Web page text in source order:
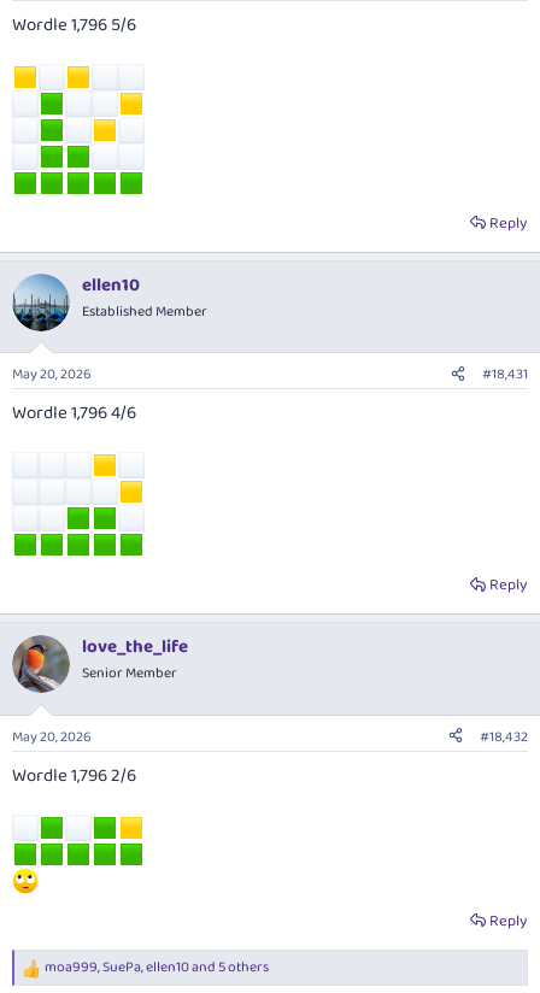
Wordle 1,796 5/6
Reply
ellen10
Established Member
May 20, 2026 #18,431
Wordle 1,796 4/6
Reply
love_the_life
Senior Member
May 20, 2026 #18,432
Wordle 1,796 2/6
Reply
R
moa999,SuePa,ellen10and 5 others